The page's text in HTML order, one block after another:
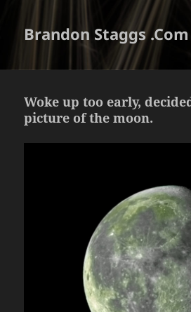
Brandon Staggs .Com
Woke up too early,
picture of the moon.